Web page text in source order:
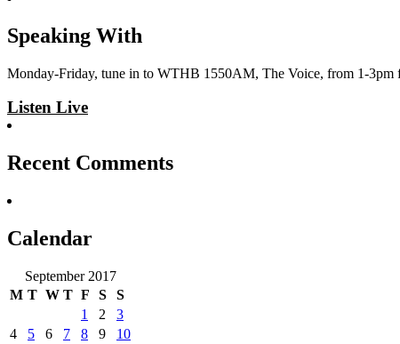
Speaking With
Monday-Friday, tune in to WTHB 1550AM, The Voice, from 1-3pm
Listen Live
Recent Comments
Calendar
September 2017
M T W T F S
S
1
2
3
4
5 6 7 8 9
10